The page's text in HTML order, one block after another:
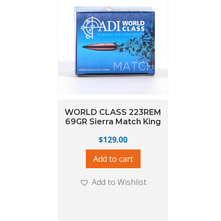
WORLD CLASS 223REM
69GR Sierra Match King
$129.00
Add to cart
Add to Wishlist